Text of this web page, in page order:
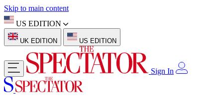
Skip to main content
US EDITION
UK EDITION US EDITION
Sign In